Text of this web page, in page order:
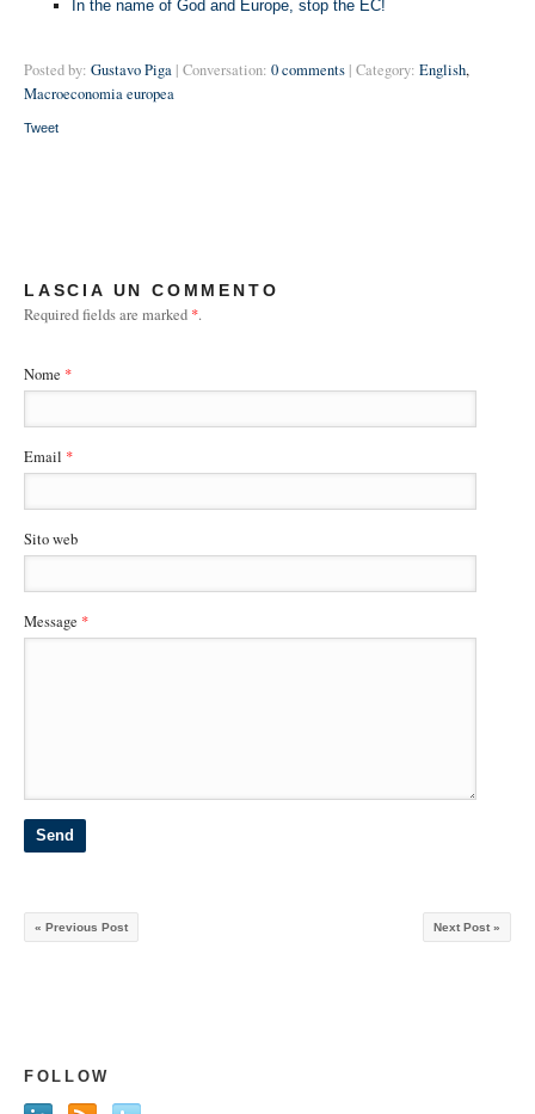
In the name of God and Europe, stop the EC!
Posted by: Gustavo Piga | Conversation: 0 comments | Category: English,
Macroeconomia europea
Tweet
LASCIA UN COMMENTO
Required fields are marked *.
Nome *
Email *
Sito web
Message *
Next Post »
« Previous Post
FOLLOW